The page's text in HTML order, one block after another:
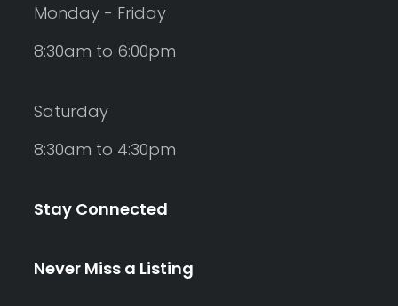
Monday - Friday
8:30am to 6:00pm
Saturday
8:30am to 4:30pm
Stay Connected
Never Miss a Listing